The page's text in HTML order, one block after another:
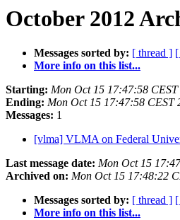
October 2012
Messages sorted by: [ thread ]
More info on this list...
Starting: Mon Oct 15 17:47:58 CEST
Ending: Mon Oct 15 17:47:58 CEST
Messages: 1
[vlma] VLMA on Federal
Last message date: Mon Oct 15
Archived on: Mon Oct 15 17:48:22
Messages sorted by: [ thread ]
More info on this list...